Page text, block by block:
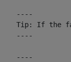
----
Tip: If the
----
----